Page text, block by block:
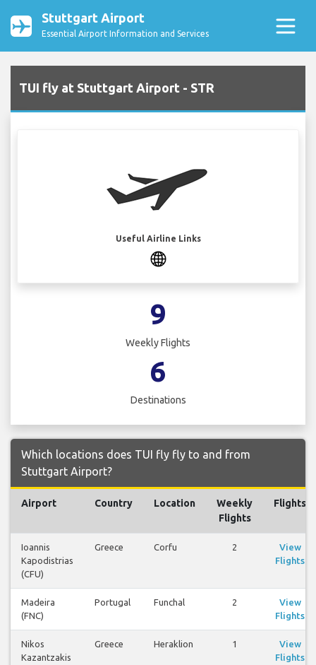
Stuttgart Airport
Essential Airport Information and Services
TUI fly at Stuttgart Airport - STR
Useful Airline Links
9
Weekly Flights
6
Destinations
Which locations does TUI fly fly to and from
Stuttgart Airport?
Airport Country Location
Weekly
Flights
Flights
Ioannis
Kapodistrias
(CFU)
Greece Corfu 2
View
Flights
Madeira
(FNC)
Portugal Funchal 2
View
Flights
Nikos
Kazantzakis
Greece Heraklion 1
View
Flights